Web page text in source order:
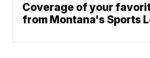
Coverage of your
from Montana's Sports